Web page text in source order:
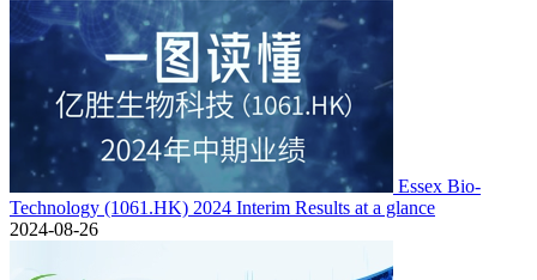
Essex Bio-
Technology (1061.HK) 2024 Interim Results at a glance
2024-08-26